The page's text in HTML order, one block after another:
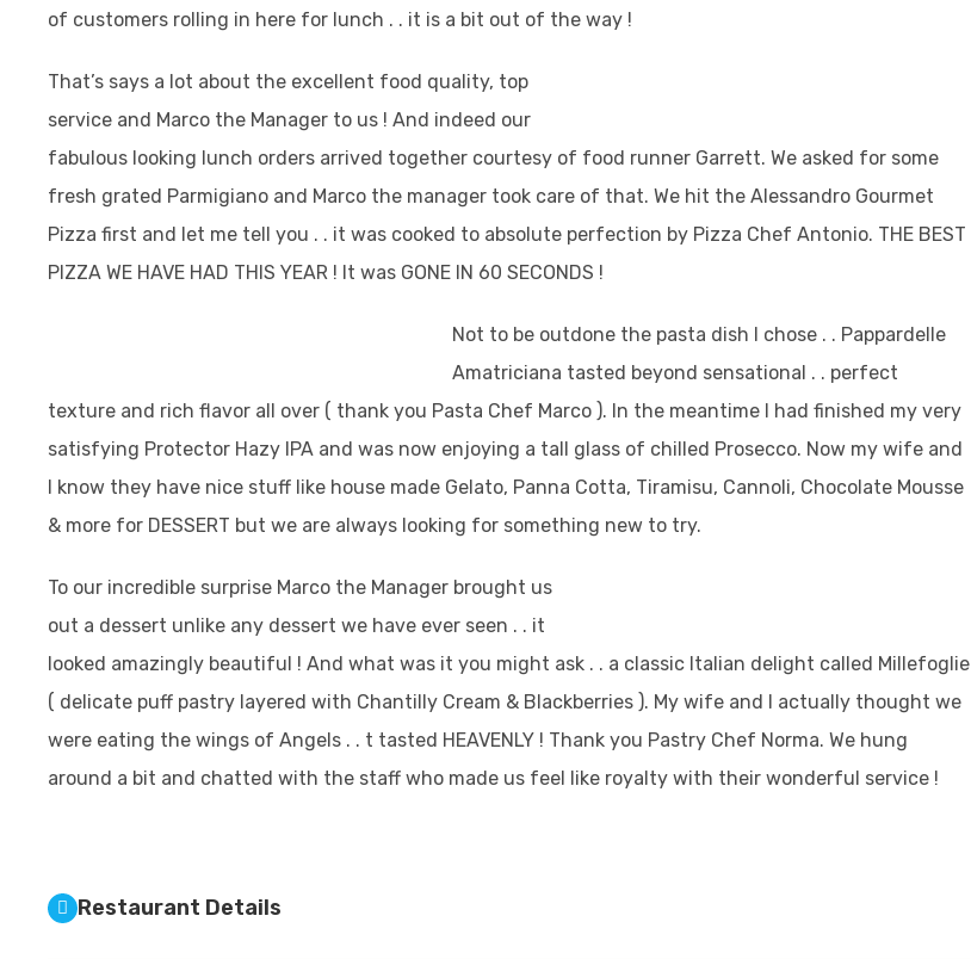
of customers rolling in here for lunch . . it is a bit out of the way !
That’s says a lot about the excellent food quality, top
service and Marco the Manager to us ! And indeed our
fabulous looking lunch orders arrived together courtesy of food runner Garrett. We asked for some
fresh grated Parmigiano and Marco the manager took care of that. We hit the Alessandro Gourmet
Pizza first and let me tell you . . it was cooked to absolute perfection by Pizza Chef Antonio. THE BEST
PIZZA WE HAVE HAD THIS YEAR ! It was GONE IN 60 SECONDS !
Not to be outdone the pasta dish I chose . . Pappardelle
Amatriciana tasted beyond sensational . . perfect
texture and rich flavor all over ( thank you Pasta Chef Marco ). In the meantime I had finished my very
satisfying Protector Hazy IPA and was now enjoying a tall glass of chilled Prosecco. Now my wife and
I know they have nice stuff like house made Gelato, Panna Cotta, Tiramisu, Cannoli, Chocolate Mousse
& more for DESSERT but we are always looking for something new to try.
To our incredible surprise Marco the Manager brought us
out a dessert unlike any dessert we have ever seen . . it
looked amazingly beautiful ! And what was it you might ask . . a classic Italian delight called Millefoglie
( delicate puff pastry layered with Chantilly Cream & Blackberries ). My wife and I actually thought we
were eating the wings of Angels . . t tasted HEAVENLY ! Thank you Pastry Chef Norma. We hung
around a bit and chatted with the staff who made us feel like royalty with their wonderful service !
Restaurant Details